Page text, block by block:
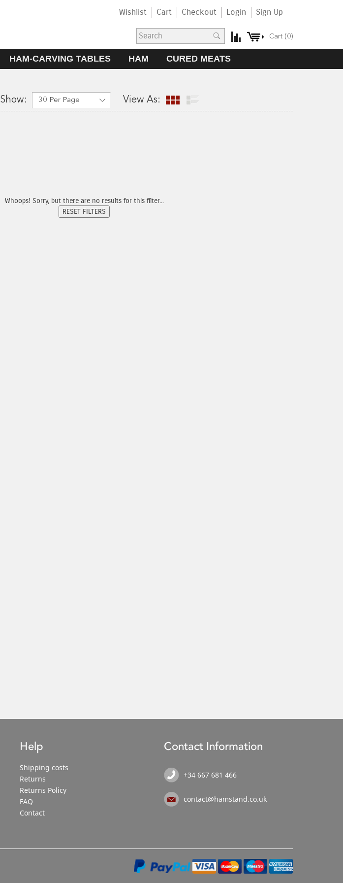
Wishlist Cart Checkout Login Sign Up
Cart ( 0)
HAM-CARVING TABLES HAM CURED MEATS
Show: 30 Per Page View As:
Whoops! Sorry, but there are no results for this filter...
Help
Shipping costs
Returns
Returns Policy
FAQ
Contact
Contact Information
+34 667 681 466
contact@hamstand.co.uk